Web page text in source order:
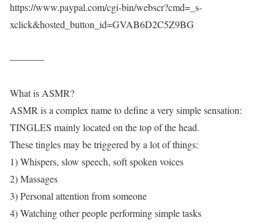
https://www.paypal.com/cgi-bin/webscr?cmd=_s-
xclick&hosted_button_id=GVAB6D2C5Z9BG
———–
What is ASMR?
ASMR is a complex name to define a very simple sensation:
TINGLES mainly located on the top of the head.
These tingles may be triggered by a lot of things:
1) Whispers, slow speech, soft spoken voices
2) Massages
3) Personal attention from someone
4) Watching other people performing simple tasks